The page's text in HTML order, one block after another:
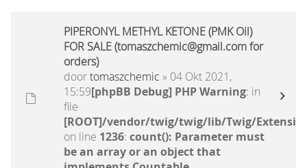
PIPERONYL METHYL KETONE (PMK Oil)
FOR SALE (tomaszchemic@gmail.com for
orders)
doortomaszchemic » 04 Okt 2021,
15:59[phpBB Debug] PHP Warning: in
file
[ROOT]/vendor/twig/twig/lib/Twig/
on line 1236: count(): Parameter must
be an array or an object that